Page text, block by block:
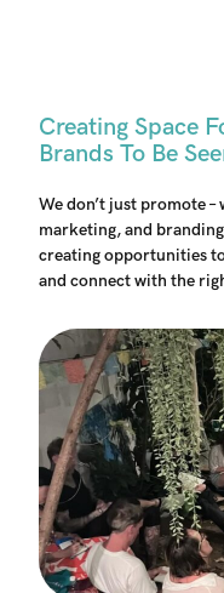
Creating Space
Brands To Be
We don’t just promote
marketing, and
creating opportunities
and connect with the